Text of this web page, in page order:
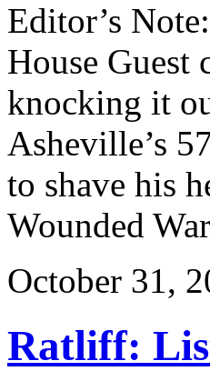
Editor’s
House Guest
knocking it
Asheville’s
to shave his
Wounded
October 31,
Ratliff: